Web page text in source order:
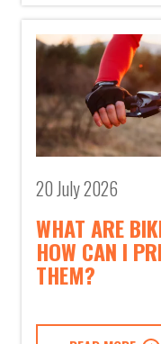
20 July 2026
WHAT ARE
HOW CAN I
THEM?